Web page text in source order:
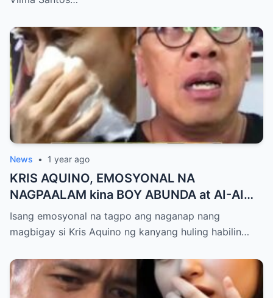
News • 1 year ago
KRIS AQUINO, EMOSYONAL NA
NAGPAALAM kina BOY ABUNDA at AI-AI
DELAS ALAS! Huling Habilin ng Queen of
All Media, NAGPAIYAK sa Buong Bayan —
Pagpapatawad, Isiniwalat na!
Isang emosyonal na tagpo ang naganap nang
magbigay si Kris Aquino ng kanyang huling habilin…